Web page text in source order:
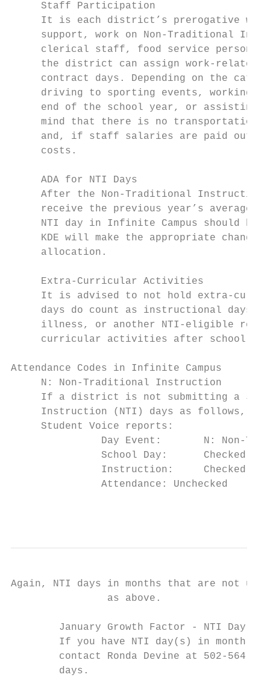
     Staff Participation
It is each district’s prerogative
support, work on Non-Traditional
clerical staff, food service
the district can assign work-related
contract days. Depending on the
driving to sporting events, working
end of the school year, or assisting
mind that there is no transportation
and, if staff salaries are paid out
     costs.
     ADA for NTI Days
After the Non-Traditional
receive the previous year’s average
NTI day in Infinite Campus should be
KDE will make the appropriate
     allocation.
     Extra-Curricular Activities
It is advised to not hold extra-
days do count as instructional days;
illness, or another NTI-eligible
curricular activities after school
Attendance Codes in Infinite Campus
     N: Non-Traditional Instruction
If a district is not submitting a
Instruction (NTI) days as follows,
     Student Voice reports:
Day Event:       N: Non-
               School Day:      Checked
               Instruction:     Checked
               Attendance: Unchecked
Again, NTI days in months that are not
                as above.
        January Growth Factor - NTI Day(s)
If you have NTI day(s) in month 5
contact Ronda Devine at 502-564-
        days.